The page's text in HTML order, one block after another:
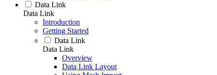
Data Link
Data Link
Introduction
Getting Started
Data Link
Data Link
Overview
Data Link Layout